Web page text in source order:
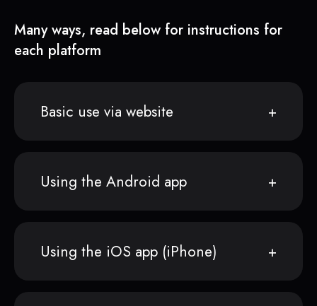
Many ways, read below for instructions for
each platform
Basic use via website
Using the Android app
Using the iOS app (iPhone)